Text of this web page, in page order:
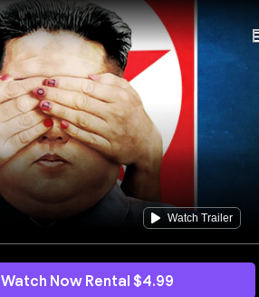
Watch Trailer
Watch Now Rental $4.99